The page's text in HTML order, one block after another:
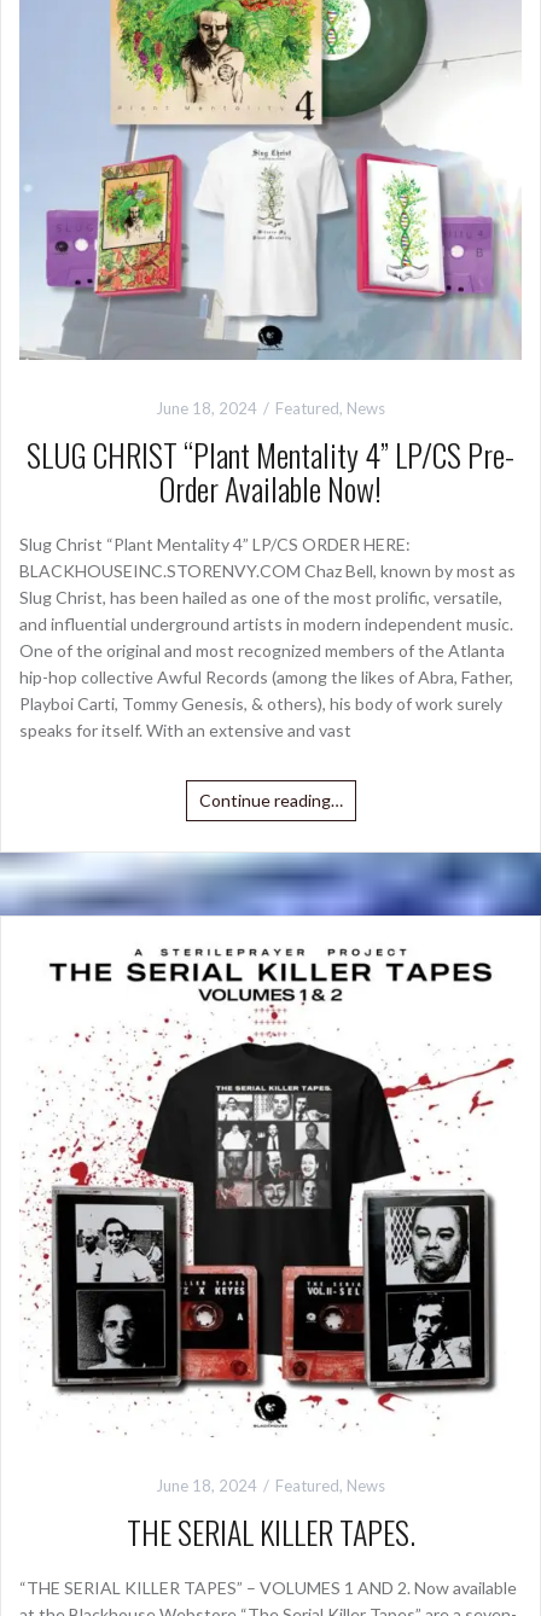
June 18, 2024 Featured, News
SLUG CHRIST “Plant Mentality 4” LP/CS Pre-
Order Available Now!
Slug Christ “Plant Mentality 4” LP/CS ORDER HERE:
BLACKHOUSEINC.STORENVY.COM Chaz Bell, known by most as
Slug Christ, has been hailed as one of the most prolific, versatile,
and influential underground artists in modern independent music.
One of the original and most recognized members of the Atlanta
hip-hop collective Awful Records (among the likes of Abra, Father,
Playboi Carti, Tommy Genesis, & others), his body of work surely
speaks for itself. With an extensive and vast
Continue reading…
June 18, 2024 Featured, News
THE SERIAL KILLER TAPES.
“THE SERIAL KILLER TAPES” – VOLUMES 1 AND 2. Now available